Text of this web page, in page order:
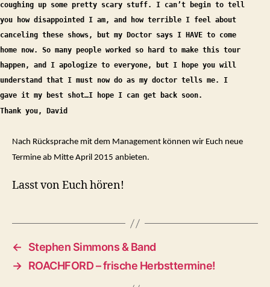
coughing up some pretty scary stuff. I can’t begin to tell
you how disappointed I am, and how terrible I feel about
canceling these shows, but my Doctor says I HAVE to come
home now. So many people worked so hard to make this tour
happen, and I apologize to everyone, but I hope you will
understand that I must now do as my doctor tells me. I
gave it my best shot…I hope I can get back soon.
Thank you, David
Nach Rücksprache mit dem Management können wir Euch neue
Termine ab Mitte April 2015 anbieten.
Lasst von Euch hören!
←
Stephen Simmons & Band
→ ROACHFORD – frische Herbsttermine!